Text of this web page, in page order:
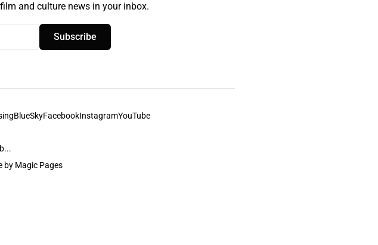
and culture news in your inbox.
Subscribe
BlueSkyFacebookInstagramYouTube
by Magic Pages